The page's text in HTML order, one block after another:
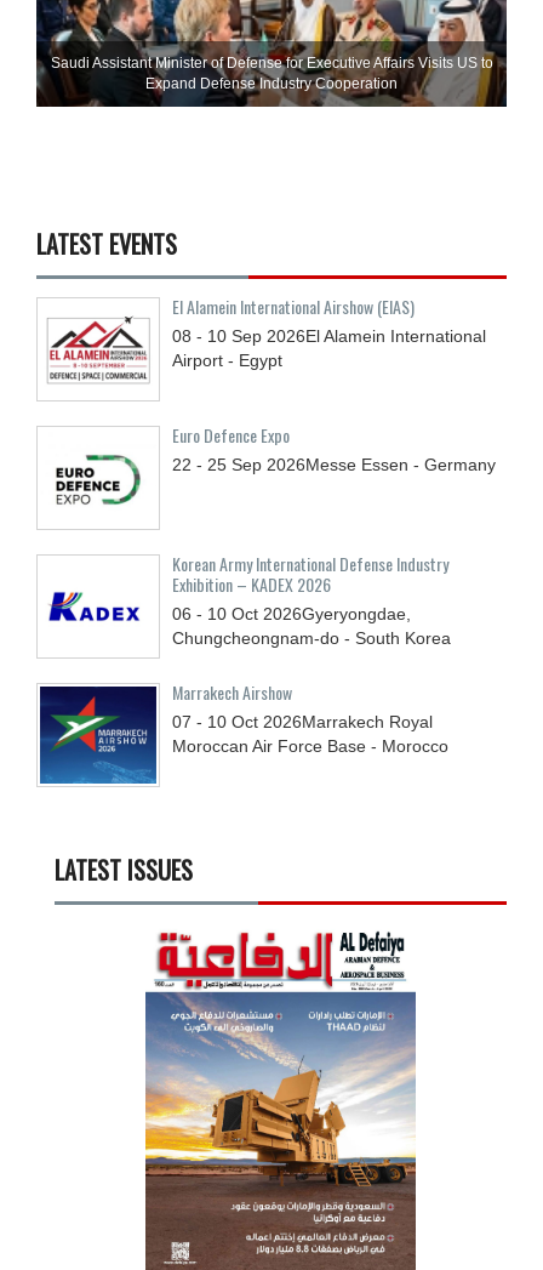
Saudi Assistant Minister of Defense for Executive Affairs Visits US to
Expand Defense Industry Cooperation
LATEST EVENTS
El Alamein International Airshow (EIAS)
08 - 10 Sep 2026El Alamein International
Airport - Egypt
Euro Defence Expo
22 - 25 Sep 2026Messe Essen - Germany
Korean Army International Defense Industry
Exhibition – KADEX 2026
06 - 10 Oct 2026Gyeryongdae,
Chungcheongnam-do - South Korea
Marrakech Airshow
07 - 10 Oct 2026Marrakech Royal
Moroccan Air Force Base - Morocco
LATEST ISSUES